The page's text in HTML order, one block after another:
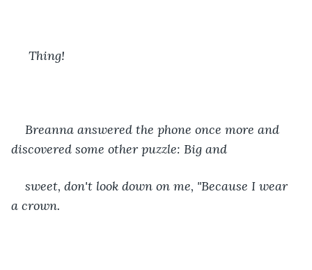
Thing!
Breanna answered the phone once more and
discovered some other puzzle: Big and
sweet, don't look down on me, "Because I wear
a crown.